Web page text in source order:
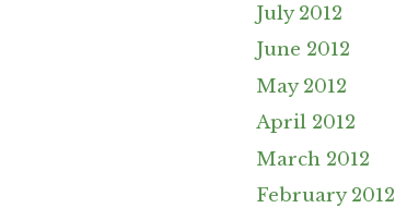
July 2012
June 2012
May 2012
April 2012
March 2012
February 2012